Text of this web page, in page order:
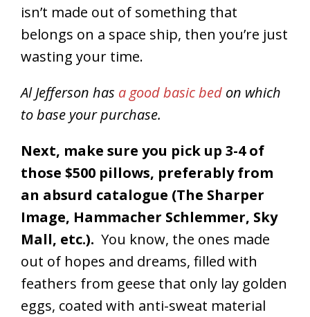
isn’t made out of something that
belongs on a space ship, then you’re just
wasting your time.
Al Jefferson has a good basic bed on which
to base your purchase.
Next, make sure you pick up 3-4 of
those $500 pillows, preferably from
an absurd catalogue (The Sharper
Image, Hammacher Schlemmer, Sky
Mall, etc.). You know, the ones made
out of hopes and dreams, filled with
feathers from geese that only lay golden
eggs, coated with anti-sweat material